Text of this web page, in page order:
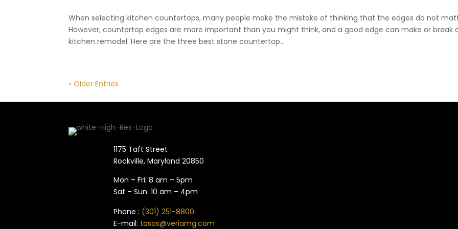
When selecting kitchen countertops, many people make the mistake of thinking that the edges do not
However, countertop edges are more important than you might think, and a good edge can make or break
kitchen remodel. Here are the three best stone countertop...
« Older Entries
1175 Taft Street
Rockville, Maryland​ 20850
Mon – Fri: 8 am – 5pm
Sat – Sun: 10 am – 4pm
Phone : (301) 251-8800
E-mail: tasos@veriamg.com